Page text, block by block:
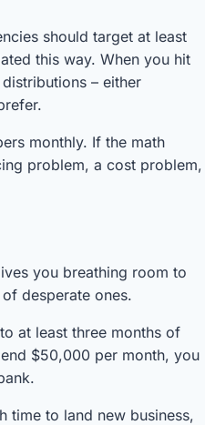
should target at least
this way. When you hit
– either
monthly. If the math
problem, a cost problem,
you breathing room to
desperate ones.
at least three months of
$50,000 per month, you
time to land new business,